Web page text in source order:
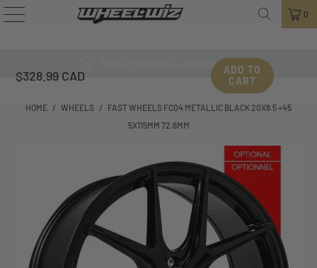
0
100% Fitment Guarantee
HOME / WHEELS /
FAST WHEELS FC04 METALLIC BLACK 20X8.5 +45
5X115MM 72.6MM
$328.99 CAD
ADD TO
CART